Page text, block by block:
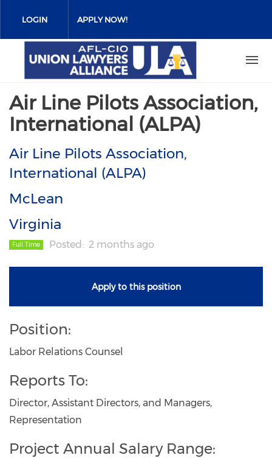
LOGIN APPLY NOW!
Air Line Pilots Association,
International (ALPA)
Air Line Pilots Association,
International (ALPA)
McLean
Virginia
Full Time Posted 2 months ago
Apply to this position
Position:
Labor Relations Counsel
Reports To:
Director, Assistant Directors, and Managers,
Representation
Project Annual Salary Range: